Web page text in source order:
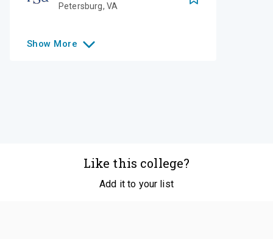
Petersburg, VA
Show More
Like this college?
Add it to your list